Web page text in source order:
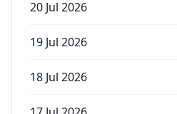
20 Jul 2026
19 Jul 2026
18 Jul 2026